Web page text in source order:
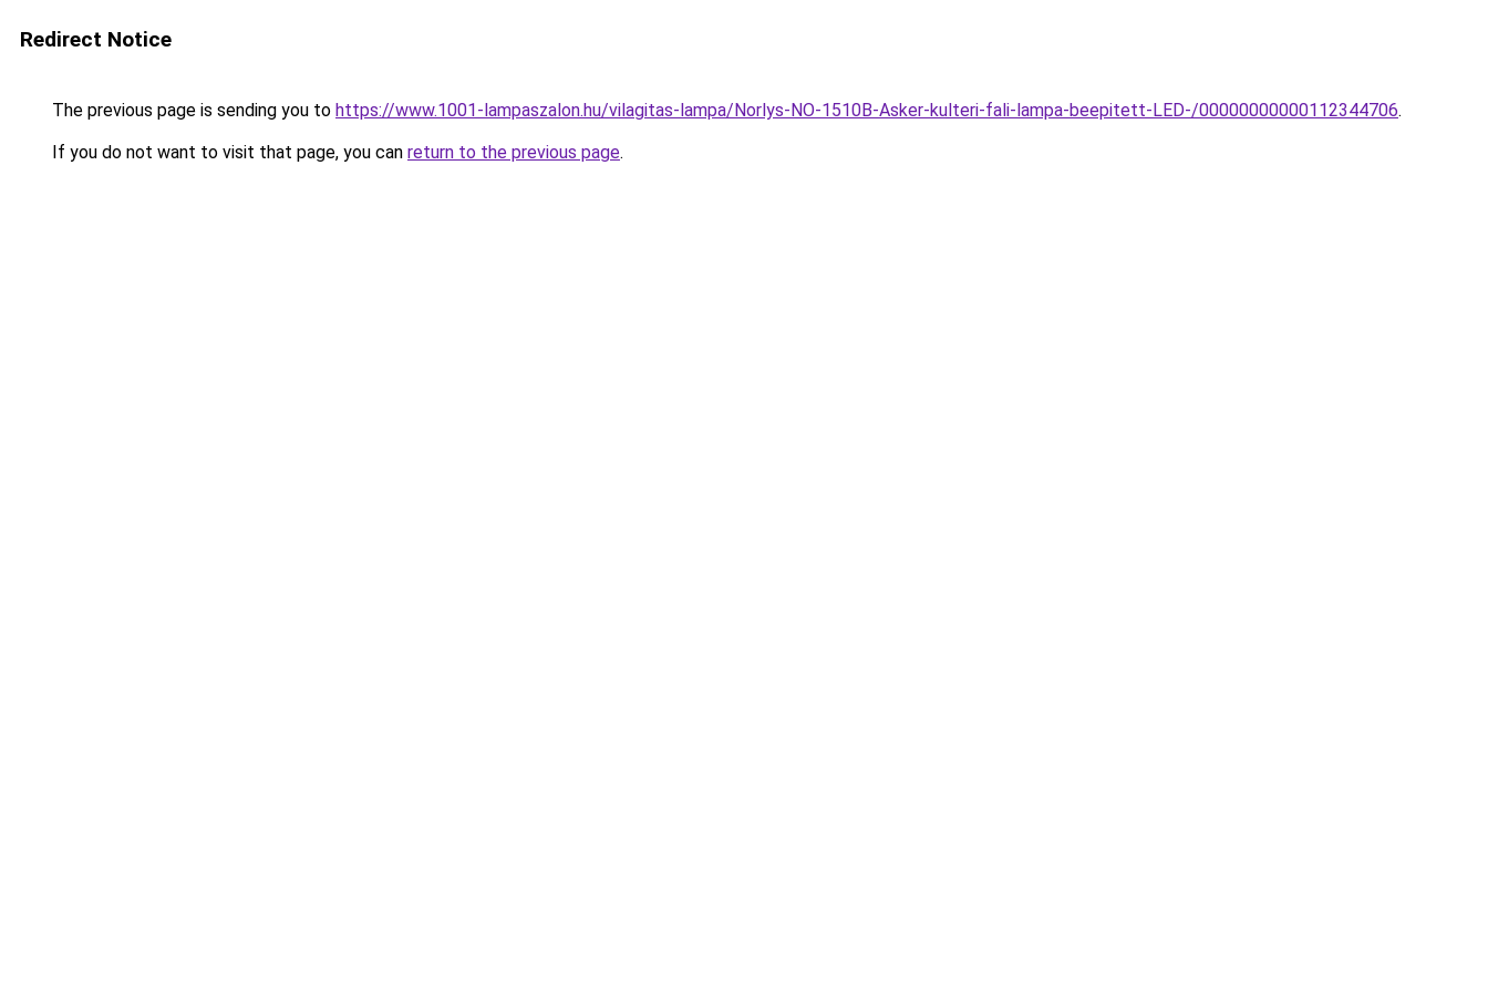
Redirect Notice
The previous page is sending you to https://www.1001-lampaszalon.hu/vilagitas-lampa/Norlys-NO-1510B-Asker-kulteri-fali-lampa-beepitett-LED-/00000000000112344706.
If you do not want to visit that page, you can return to the previous page.